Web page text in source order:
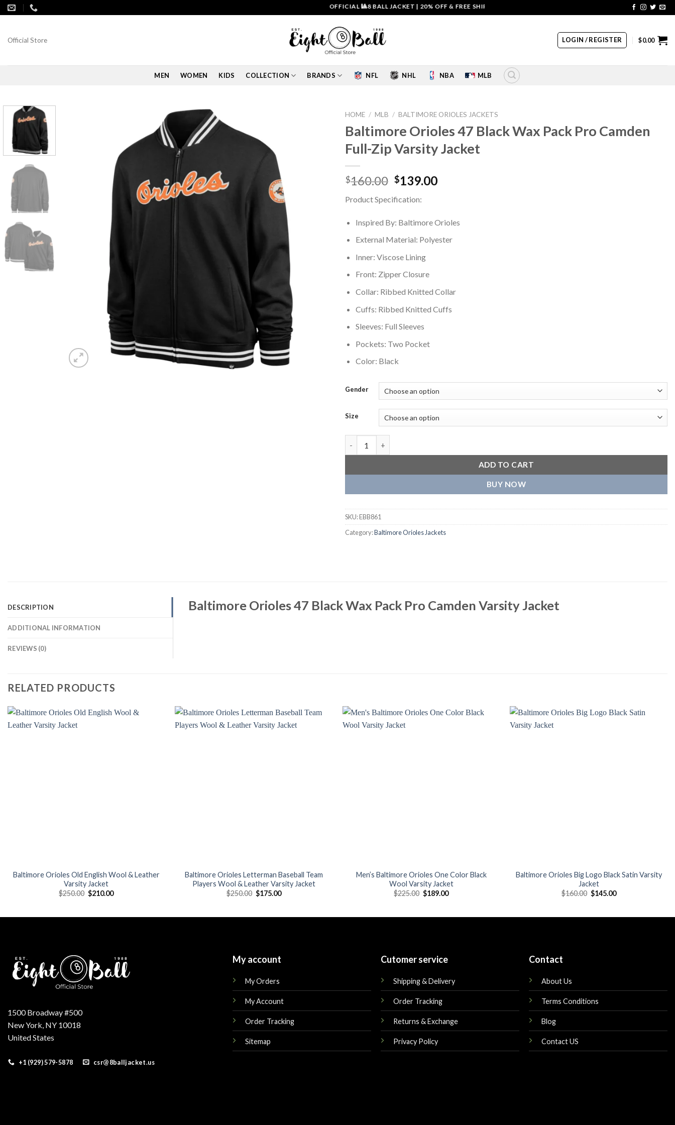
Skip
to
OFFICIAL 🎱8 BALL JACKET|20% OFF & FREE SHIPPING | COUPON CODE: SALE20 HURRY UP!!
Official Store LOGIN / REGISTER $0.00
MEN WOMEN KIDS COLLECTION BRANDS NFL NHL NBA MLB
HOME / MLB / BALTIMORE ORIOLES JACKETS
Baltimore Orioles 47 Black Wax Pack Pro Camden
Full-Zip Varsity Jacket
$160.00 Original
was:
$139.00Current
Product Specification:
Inspired By: Baltimore Orioles
External Material: Polyester
Inner: Viscose Lining
Front: Zipper Closure
Collar: Ribbed Knitted Collar
Cuffs: Ribbed Knitted Cuffs
Sleeves: Full Sleeves
Pockets: Two Pocket
Color: Black
Gender
Size
ADD TO CART
BUY NOW
SKU:EBB861
Category:Baltimore Orioles Jackets
DESCRIPTION
ADDITIONAL INFORMATION
REVIEWS (0)
Baltimore Orioles 47 Black Wax Pack Pro Camden Varsity Jacket
RELATED PRODUCTS
Baltimore Orioles Old English Wool & Leather
Varsity Jacket
$250.00 Original
price
$210.00Current
Baltimore Orioles Letterman Baseball Team
Players Wool & Leather Varsity Jacket
$250.00 Original
price
$175.00Current
Men’s Baltimore Orioles One Color Black
Wool Varsity Jacket
$225.00 Original
price
$189.00Current
Baltimore Orioles Big Logo Black Satin Varsity
Jacket
$160.00 Original
price
$145.00Current
1500 Broadway #500
New York, NY 10018
United States
+1 (929) 579-5878 csr@8balljacket.us
My account
My Orders
My Account
Order Tracking
Sitemap
Cutomer service
Shipping & Delivery
Order Tracking
Returns & Exchange
Privacy Policy
Contact
About Us
Terms Conditions
Blog
Contact US